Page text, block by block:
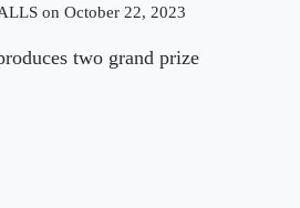
on October 22, 2023
two grand prize